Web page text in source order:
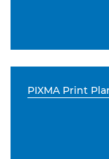
PIXMA Print